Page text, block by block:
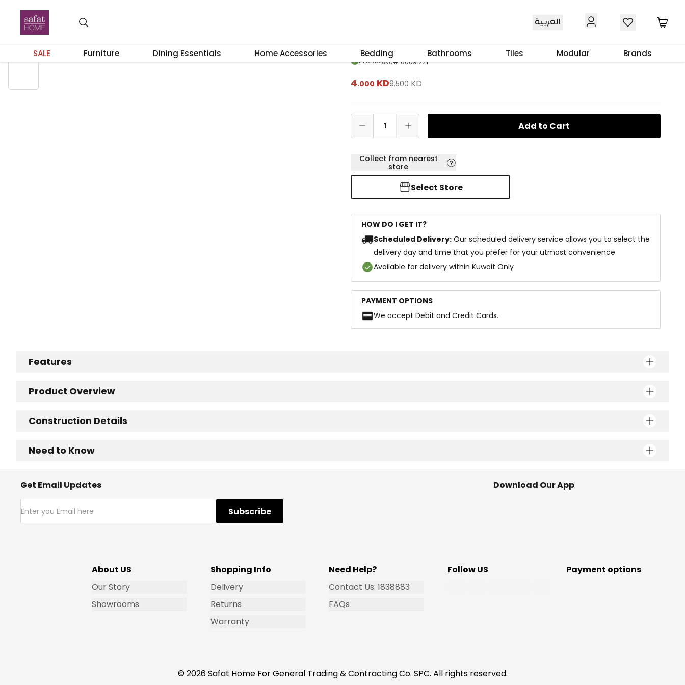
العربية
SALE Furniture Dining Essentials Home Accessories Bedding Bathrooms Tiles Modular Brands
In StockSKU# 60091221
4.000 KD9.500 KD
1 Add to Cart
Collect from nearest
store
Select Store
HOW DO I GET IT?
Scheduled Delivery: Our scheduled delivery service allows you to select the
delivery day and time that you prefer for your utmost convenience
Available for delivery within Kuwait Only
PAYMENT OPTIONS
We accept Debit and Credit Cards.
Features
Product Overview
Construction Details
Need to Know
Get Email Updates
Subscribe
Download Our App
About US
Our Story
Showrooms
Shopping Info
Delivery
Returns
Warranty
Need Help?
Contact Us: 1838883
FAQs
Follow US Payment options
© 2026 Safat Home For General Trading & Contracting Co. SPC. All rights reserved.